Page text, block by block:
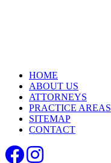
HOME
ABOUT US
ATTORNEYS
PRACTICE AREAS
SITEMAP
CONTACT